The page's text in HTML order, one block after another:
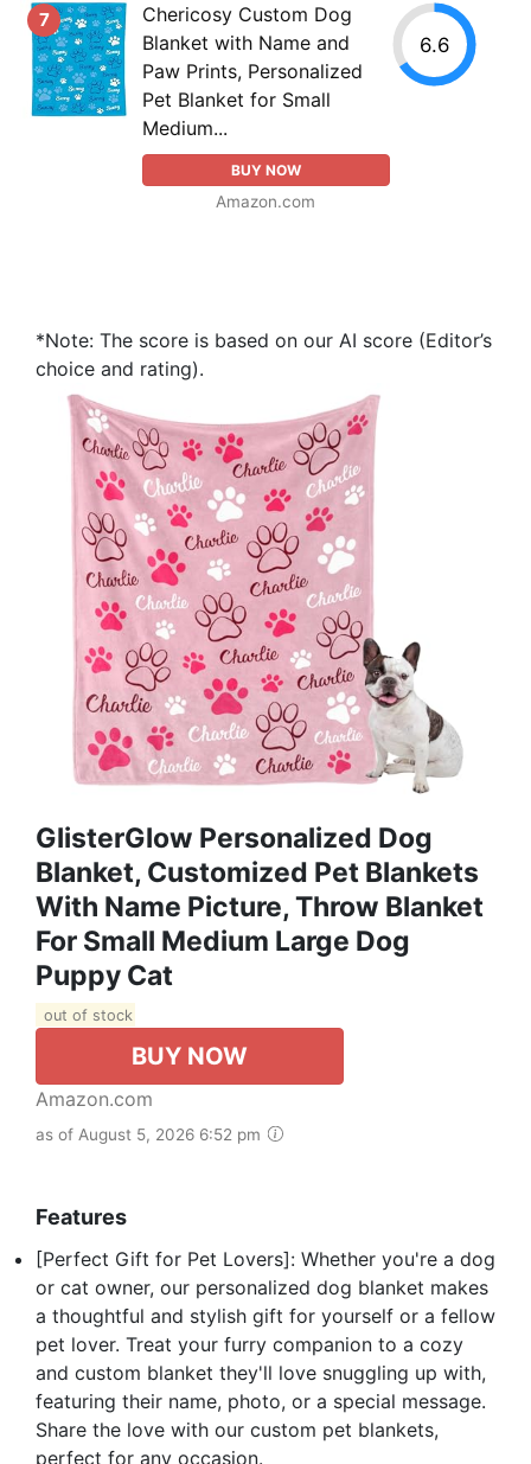
7
Chericosy Custom Dog
Blanket with Name and
Paw Prints, Personalized
Pet Blanket for Small
Medium...
BUY NOW
Amazon.com
6.6
*Note: The score is based on our AI score (Editor’s
choice and rating).
GlisterGlow Personalized Dog
Blanket, Customized Pet Blankets
With Name Picture, Throw Blanket
For Small Medium Large Dog
Puppy Cat
out of stock
BUY NOW
Amazon.com
as of August 5, 2026 6:52 pm
Features
[Perfect Gift for Pet Lovers]: Whether you're a dog
or cat owner, our personalized dog blanket makes
a thoughtful and stylish gift for yourself or a fellow
pet lover. Treat your furry companion to a cozy
and custom blanket they'll love snuggling up with,
featuring their name, photo, or a special message.
Share the love with our custom pet blankets,
perfect for any occasion.